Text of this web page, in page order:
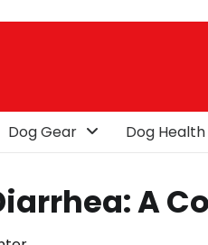
Dog Gear Dog Health
A